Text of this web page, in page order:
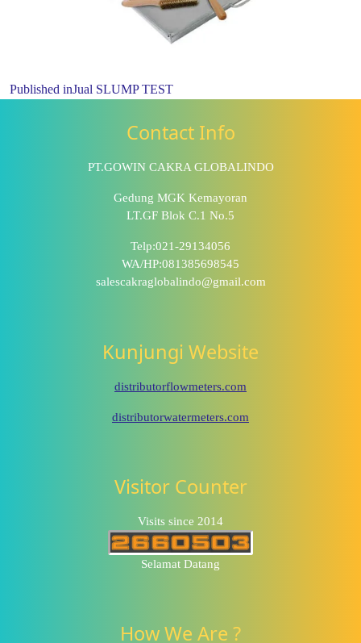
Published inJual SLUMP TEST
Contact Info
PT.GOWIN CAKRA GLOBALINDO
Gedung MGK Kemayoran
LT.GF Blok C.1 No.5
Telp:021-29134056
WA/HP:081385698545
salescakraglobalindo@gmail.com
Kunjungi Website
distributorflowmeters.com
distributorwatermeters.com
Visitor Counter
Visits since 2014
Selamat Datang
How We Are ?